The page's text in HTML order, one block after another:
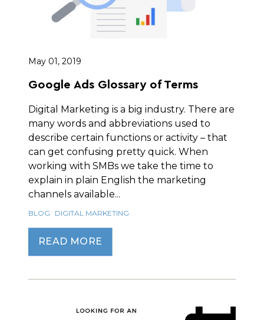
May 01, 2019
Google Ads Glossary of Terms
Digital Marketing is a big industry. There are
many words and abbreviations used to
describe certain functions or activity – that
can get confusing pretty quick. When
working with SMBs we take the time to
explain in plain English the marketing
channels available...
BLOG DIGITAL MARKETING
READ MORE